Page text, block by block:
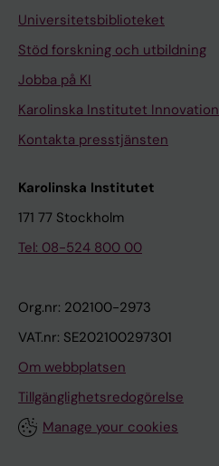
Universitetsbiblioteket
Stöd forskning och utbildning
Jobba på KI
Karolinska Institutet Innovation
Kontakta presstjänsten
Karolinska Institutet
171 77 Stockholm
Tel: 08-524 800 00
Org.nr: 202100-2973
VAT.nr: SE202100297301
Om webbplatsen
Tillgänglighetsredogörelse
Manage your cookies